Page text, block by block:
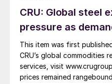
CRU: Global steel
pressure as
This item was first
CRU’s global commodities
services, visit
prices remained